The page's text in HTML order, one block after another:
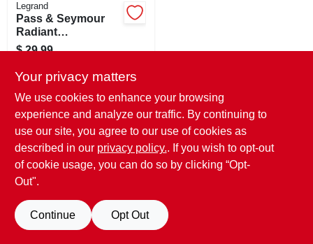
SIGN UP
CART
Legrand
Pass & Seymour
Radiant
Occupancy/vacanc
Switch, 600-watt
$ 29.99
In-Store Pickup Available
Ready for Pickup Soon
Only 3 Left
ADD TO CART
Your privacy matters
We use cookies to enhance your browsing
experience and analyze our traffic. By continuing to
use our site, you agree to our use of cookies as
described in our privacy policy.. If you wish to opt-out
of cookie usage, you can do so by clicking “Opt-
Out".
Continue Opt Out